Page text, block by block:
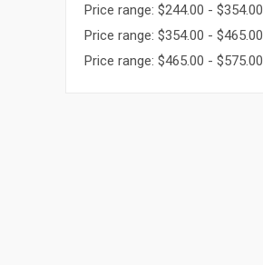
Price range: $244.00 - $354.00
Price range: $354.00 - $465.00
Price range: $465.00 - $575.00